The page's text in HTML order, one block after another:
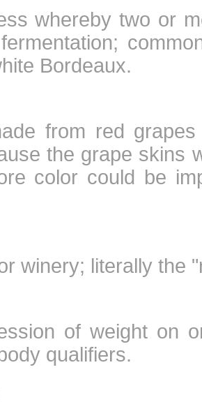
whereby two or
Bordeaux.
from red
the grape skins
color could be
winery; literally the
of weight on
qualifiers.